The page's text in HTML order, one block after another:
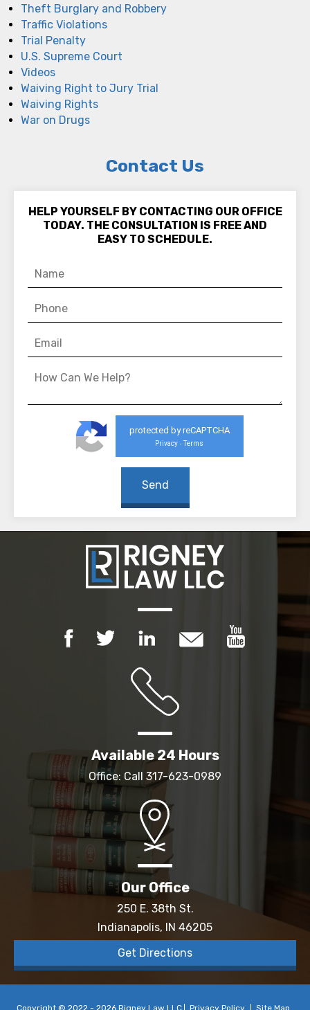
Theft Burglary and Robbery
Traffic Violations
Trial Penalty
U.S. Supreme Court
Videos
Waiving Right to Jury Trial
Waiving Rights
War on Drugs
Contact Us
HELP YOURSELF BY CONTACTING OUR OFFICE
TODAY. THE CONSULTATION IS FREE AND
EASY TO SCHEDULE.
protected by reCAPTCHA
Privacy - Terms
Available 24 Hours
Office: Call 317-623-0989
Our Office
250 E. 38th St.
Indianapolis, IN 46205
Get Directions
Copyright © 2022 - 2026 Rigney Law LLC Privacy Policy Site Map